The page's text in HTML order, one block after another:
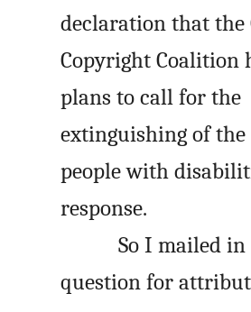
declaration that the
Copyright Coalition
plans to call for the
extinguishing of
people with
response.
So I mailed in
question for